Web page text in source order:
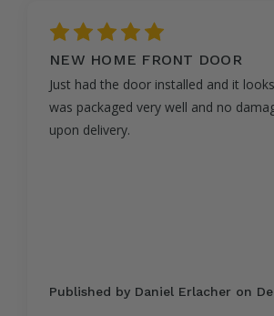
NEW HOME FRONT DOOR
Just had the door installed and it
was packaged very well and no
upon delivery.
Published by Daniel Erlacher on